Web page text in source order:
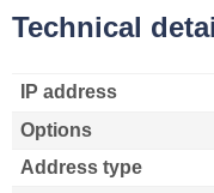
Technical
IP address
Options
Address type